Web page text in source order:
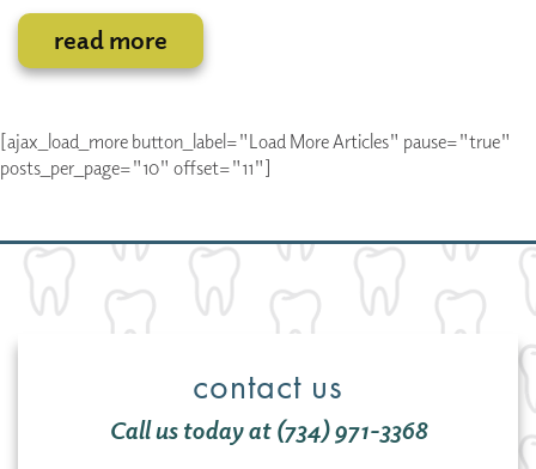
read more
[ajax_load_more button_label="Load More Articles" pause="true"
posts_per_page="10" offset="11"]
contact us
Call us today at (734) 971-3368